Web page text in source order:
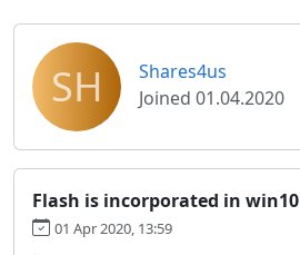
SH
Shares4us
Joined 01.04.2020
Flash is incorporated in win10
01 Apr 2020, 13:59